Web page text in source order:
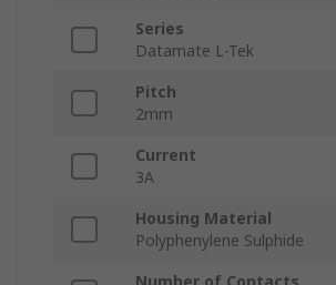
Series
Datamate L-Tek
Pitch
2mm
Current
3A
Housing Material
Polyphenylene Sulphide